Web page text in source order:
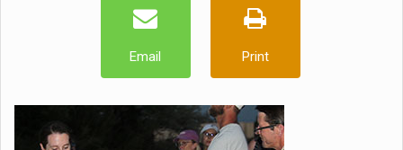
Email Print